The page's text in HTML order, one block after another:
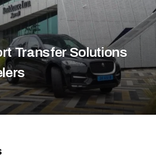
Transfer Solutions